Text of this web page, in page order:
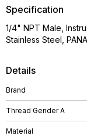
Details
Brand
Thread Gender A
Material
Specification
1/4" NPT Male,
Stainless Steel,